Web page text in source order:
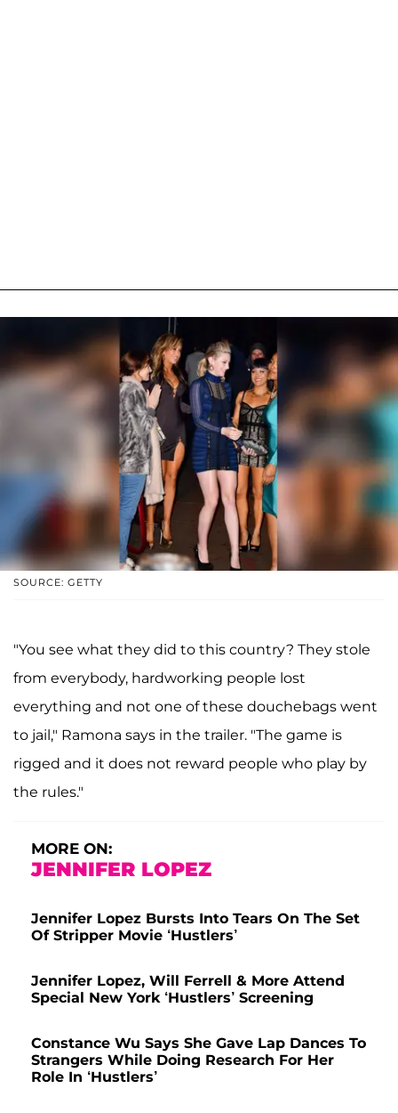
SOURCE: GETTY
"You see what they did to this country? They stole
from everybody, hardworking people lost
everything and not one of these douchebags went
to jail," Ramona says in the trailer. "The game is
rigged and it does not reward people who play by
the rules."
MORE ON:
JENNIFER LOPEZ
Jennifer Lopez Bursts Into Tears On The Set
Of Stripper Movie ‘Hustlers’
Jennifer Lopez, Will Ferrell & More Attend
Special New York ‘Hustlers’ Screening
Constance Wu Says She Gave Lap Dances To
Strangers While Doing Research For Her
Role In ‘Hustlers’